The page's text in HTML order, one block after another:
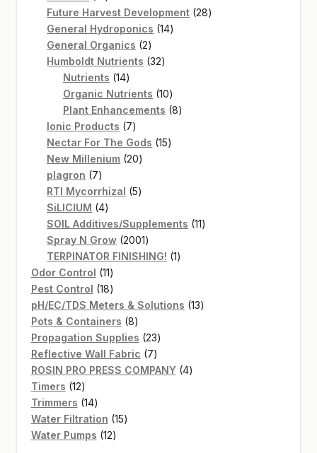
products
Future Harvest Development 2828
General Hydroponics 1414
General Organics 22
products
Humboldt Nutrients 3232
Nutrients 1414
products
Organic Nutrients 1010
products
Plant Enhancements 88
Ionic Products 77
products
Nectar For The Gods 1515
New Millenium 2020
plagron 77
products
RTI Mycorrhizal 55
SiLICIUM 44
products
SOIL Additives/Supplements 1111
Spray N Grow 20012001
products
TERPINATOR FINISHING! 11
Odor Control 1111
products
Pest Control 1818
products
pH/EC/TDS Meters & Solutions 1313
Pots & Containers 88
products
Propagation Supplies 2323
products
Reflective Wall Fabric 77
products
ROSIN PRO PRESS COMPANY 44
Timers 1212
products
Trimmers 1414
products
Water Filtration 1515
Water Pumps 1212